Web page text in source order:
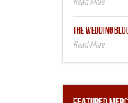
THE WEDDING